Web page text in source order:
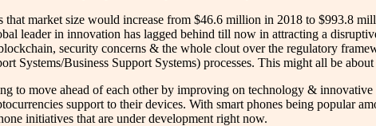
that market size would increase from $46.6 million in 2018 to $993.8
leader in innovation has lagged behind till now in attracting a
security concerns & the whole clout over the regulatory
Systems/Business Support Systems) processes. This might all be
to move ahead of each other by improving on technology &
support to their devices. With smart phones being popular
initiatives that are under development right now.